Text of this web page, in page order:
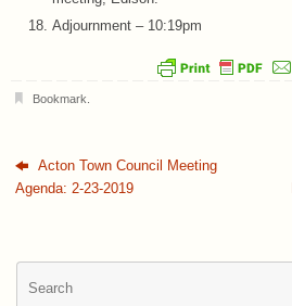
Adjournment – 10:19pm
Bookmark
Acton Town Council Meeting
Agenda: 2-23-2019